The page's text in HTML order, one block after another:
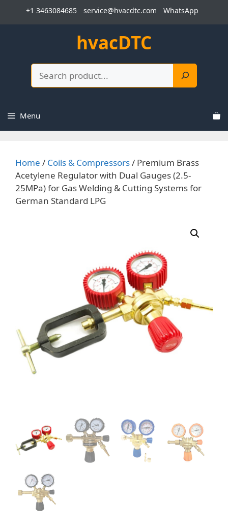
+1 3463084685 service@hvacdtc.com WhatsApp
hvacDTC
Menu
Home / Coils & Compressors/ Premium Brass
Acetylene Regulator with Dual Gauges (2.5-
25MPa) for Gas Welding & Cutting Systems for
German Standard LPG